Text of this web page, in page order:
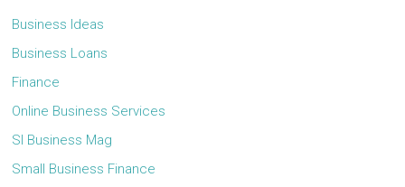
Business Ideas
Business Loans
Finance
Online Business Services
Sl Business Mag
Small Business Finance